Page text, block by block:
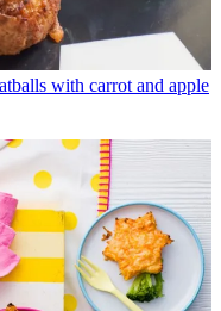
with carrot and apple